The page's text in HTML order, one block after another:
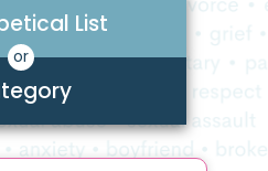
List
or